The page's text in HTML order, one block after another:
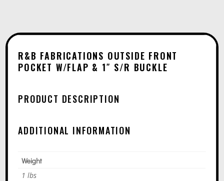
A
T
R&B FABRICATIONS OUTSIDE FRONT
POCKET W/FLAP & 1″ S/R BUCKLE
PRODUCT DESCRIPTION
ADDITIONAL INFORMATION
Weight
1 lbs